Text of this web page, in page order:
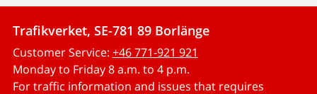
Trafikverket, SE-781 89 Borlänge
Customer Service: +46 771-921 921
Monday to Friday 8 a.m. to 4 p.m.
For traffic information and issues that requires